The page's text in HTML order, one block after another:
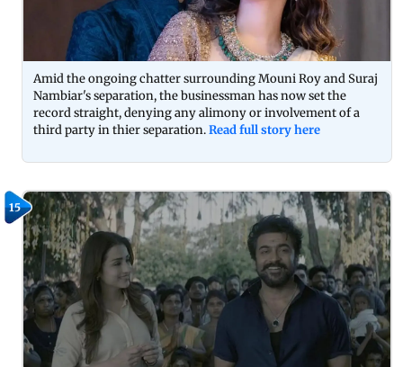
Amid the ongoing chatter surrounding Mouni Roy and Suraj
Nambiar's separation, the businessman has now set the
record straight, denying any alimony or involvement of a
third party in thier separation.Read full story here
15